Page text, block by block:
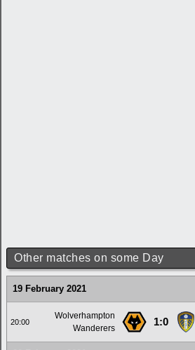
Other matches on some Day
19 February 2021
20:00
Wolverhampton
Wanderers
1:0